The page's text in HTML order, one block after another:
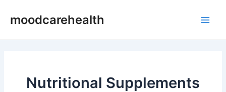
moodcarehealth
Nutritional Supplements